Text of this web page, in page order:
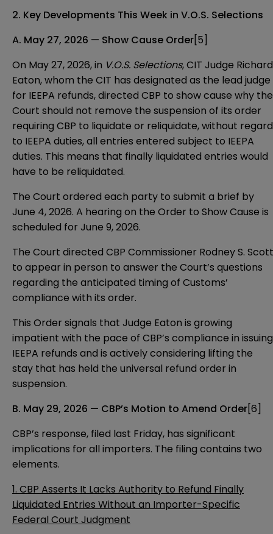
2. Key Developments This Week in V.O.S. Selections
A. May 27, 2026 — Show Cause Order[5]
On May 27, 2026, in V.O.S. Selections, CIT Judge Richard
Eaton, whom the CIT has designated as the lead judge
for IEEPA refunds, directed CBP to show cause why the
Court should not remove the suspension of its order
requiring CBP to liquidate or reliquidate, without regard
to IEEPA duties, all entries entered subject to IEEPA
duties. This means that finally liquidated entries would
have to be reliquidated.
The Court ordered each party to submit a brief by
June 4, 2026. A hearing on the Order to Show Cause is
scheduled for June 9, 2026.
The Court directed CBP Commissioner Rodney S. Scott
to appear in person to answer the Court’s questions
regarding the anticipated timing of Customs’
compliance with its order.
This Order signals that Judge Eaton is growing
impatient with the pace of CBP’s compliance in issuing
IEEPA refunds and is actively considering lifting the
stay that has held the universal refund order in
suspension.
B. May 29, 2026 — CBP’s Motion to Amend Order[6]
CBP’s response, filed last Friday, has significant
implications for all importers. The filing contains two
elements.
1. CBP Asserts It Lacks Authority to Refund Finally
Liquidated Entries Without an Importer-Specific
Federal Court Judgment